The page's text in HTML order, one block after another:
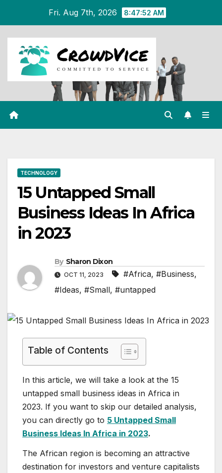
content
Fri. Aug 7th, 2026 8:47:53 AM
TECHNOLOGY
15 Untapped Small
Business Ideas In Africa
in 2023
By Sharon Dixon
OCT 11, 2023 #Africa, #Business,
#Ideas, #Small, #untapped
Table of Contents
In this article, we will take a look at the 15
untapped small business ideas in Africa in
2023. If you want to skip our detailed analysis,
you can directly go to 5 Untapped Small
Business Ideas In Africa in 2023.
The African region is becoming an attractive
destination for investors and venture capitalists